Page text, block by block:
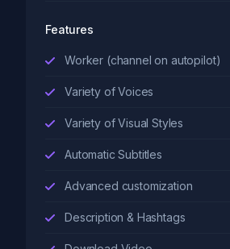
Features
Worker (channel on autopilot)
Variety of Voices
Variety of Visual Styles
Automatic Subtitles
Advanced customization
Description & Hashtags